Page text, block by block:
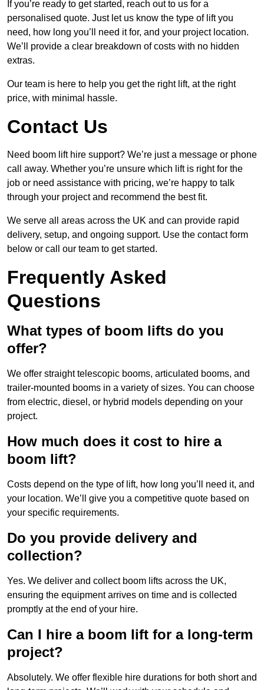
If you’re ready to get started, reach out to us for a
personalised quote. Just let us know the type of lift you
need, how long you’ll need it for, and your project location.
We’ll provide a clear breakdown of costs with no hidden
extras.
Our team is here to help you get the right lift, at the right
price, with minimal hassle.
Contact Us
Need boom lift hire support? We’re just a message or phone
call away. Whether you’re unsure which lift is right for the
job or need assistance with pricing, we’re happy to talk
through your project and recommend the best fit.
We serve all areas across the UK and can provide rapid
delivery, setup, and ongoing support. Use the contact form
below or call our team to get started.
Frequently Asked
Questions
What types of boom lifts do you
offer?
We offer straight telescopic booms, articulated booms, and
trailer-mounted booms in a variety of sizes. You can choose
from electric, diesel, or hybrid models depending on your
project.
How much does it cost to hire a
boom lift?
Costs depend on the type of lift, how long you’ll need it, and
your location. We’ll give you a competitive quote based on
your specific requirements.
Do you provide delivery and
collection?
Yes. We deliver and collect boom lifts across the UK,
ensuring the equipment arrives on time and is collected
promptly at the end of your hire.
Can I hire a boom lift for a long-term
project?
Absolutely. We offer flexible hire durations for both short and